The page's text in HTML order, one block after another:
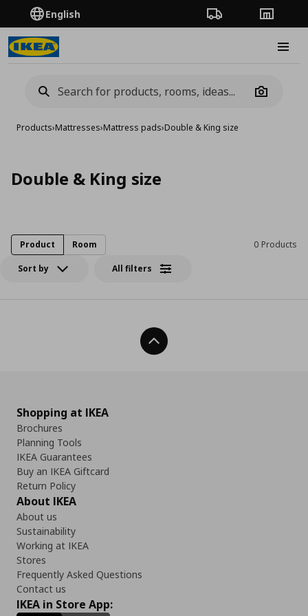
English Order TrackingStores
Camera
Products›Mattresses›Mattress pads›Double & King size
Double & King size
Sort by All filters
0 Products
Product Room
Back To Top
Shopping at IKEA
Brochures
Planning Tools
IKEA Guarantees
Buy an IKEA Giftcard
Return Policy
About IKEA
About us
Sustainability
Working at IKEA
Stores
Frequently Asked Questions
Contact us
IKEA in Store App: